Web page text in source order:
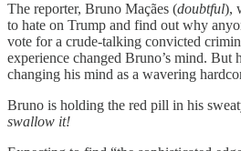
The reporter, Bruno Maçães (doubtful),
to hate on Trump and find out why
vote for a crude-talking convicted
experience changed Bruno’s mind. But
changing his mind as a wavering
Bruno is holding the red pill in his
swallow it!